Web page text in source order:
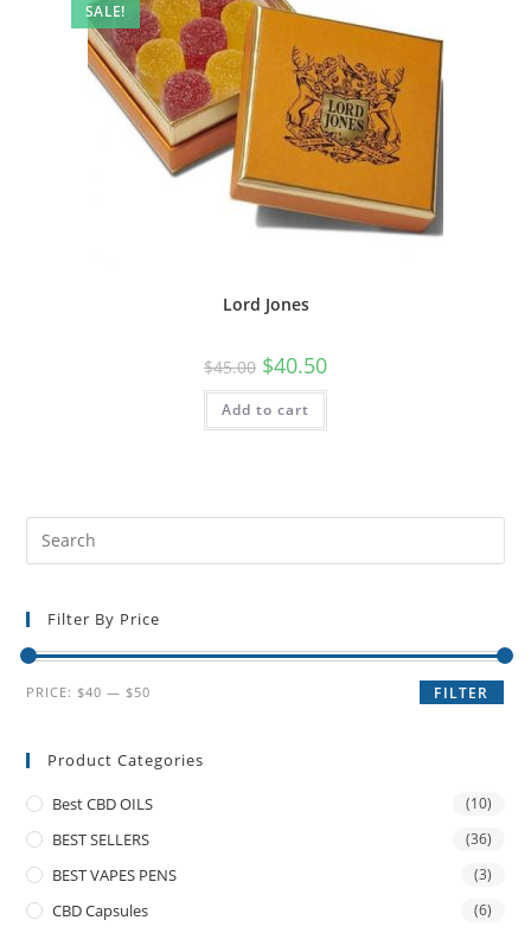
SALE!
Lord Jones
$45.00 $40.50
Add to cart
Filter By Price
FILTER
PRICE: $40 — $50
Product Categories
Best CBD OILS (10)
BEST SELLERS (36)
BEST VAPES PENS (3)
CBD Capsules (6)